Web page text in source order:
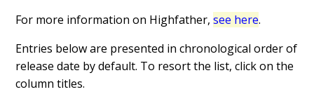
For more information on Highfather,see here.
Entries below are presented in chronological order of
release date by default. To resort the list, click on the
column titles.